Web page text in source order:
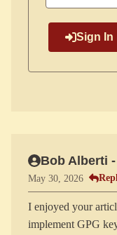
Sign In
Bob Alberti
May 30, 2026
I enjoyed your
implement GPG